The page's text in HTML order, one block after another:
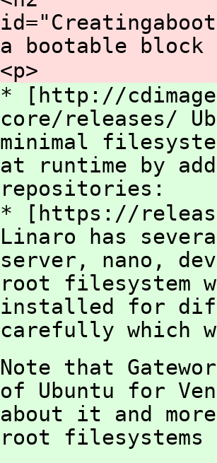
a bootable block
<p>
* ​[http://
core/releases/
minimal
at runtime by
repositories:
​* [https://
Linaro has
server, nano,
root filesystem
installed for
carefully which
Note that
of Ubuntu for
about it and
root filesystems